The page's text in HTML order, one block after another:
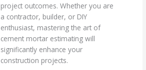
project outcomes. Whether you are
a contractor, builder, or DIY
enthusiast, mastering the art of
cement mortar estimating will
significantly enhance your
construction projects.